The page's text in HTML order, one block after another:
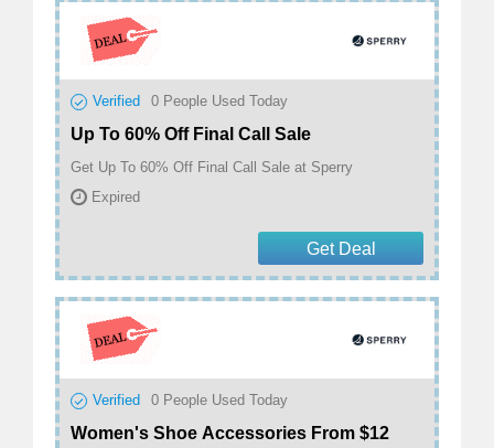
Verified 0 People Used Today
Up To 60% Off Final Call Sale
Get Up To 60% Off Final Call Sale at Sperry
Expired
Get Deal
Verified 0 People Used Today
Women's Shoe Accessories From $12